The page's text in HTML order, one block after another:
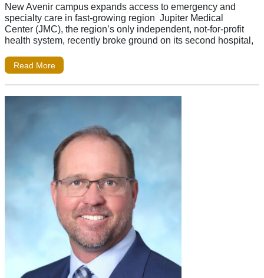
New Avenir campus expands access to emergency and
specialty care in fast-growing region Jupiter Medical
Center (JMC), the region’s only independent, not-for-profit
health system, recently broke ground on its second hospital,
Read More